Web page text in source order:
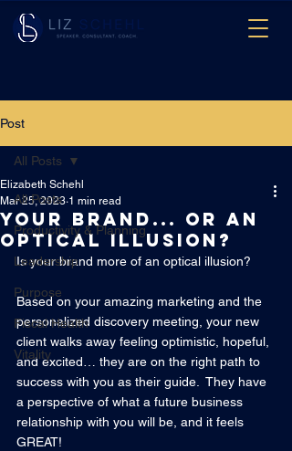
Post
All Posts
Productivity & Planning
Leadership
Purpose
Fiscal Health
Vitality
All Posts
Your brand... or an
Optical Illusion?
Elizabeth Schehl
Mar 25, 2023 1 min read
Is your brand more of an optical illusion?
Based on your amazing marketing and the
personalized discovery meeting, your new
client walks away feeling optimistic, hopeful,
and excited… they are on the right path to
success with you as their guide.  They have
a perspective of what a future business
relationship with you will be, and it feels
GREAT!